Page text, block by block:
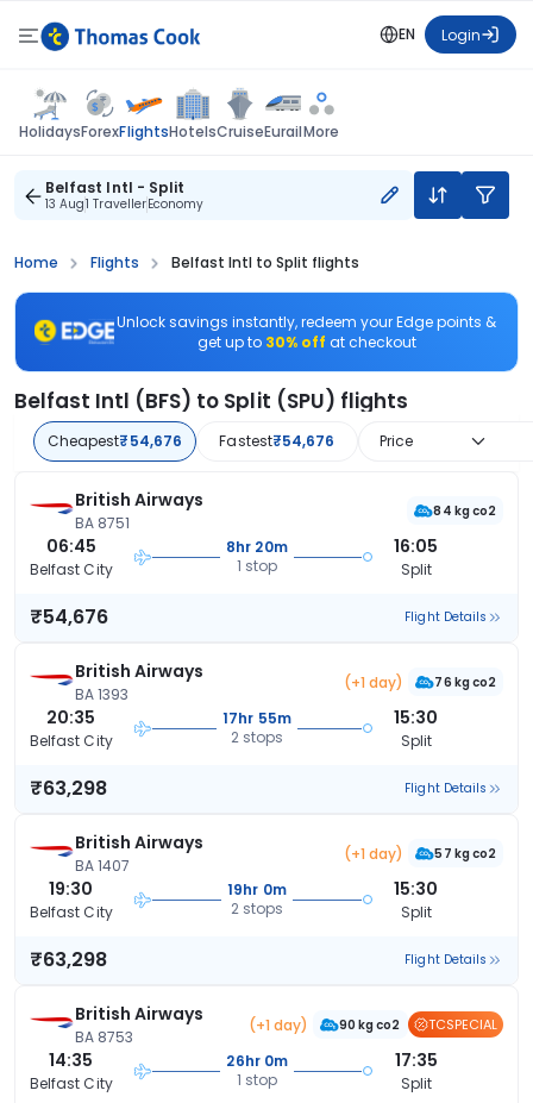
EN Login
HolidaysForexFlightsHotelsCruiseEurailMore
Belfast Intl - Split
13 Aug1 TravellerEconomy
Home Flights Belfast Intl to Split flights
Unlock savings instantly, redeem your Edge points &
get up to 30% off at checkout
Belfast Intl (BFS) to Split (SPU) flights
Cheapest₹54,676 Fastest₹54,676 Price
British Airways
BA 8751
84 kg co2
06:45
Belfast City
8hr 20m
1 stop
16:05
Split
₹54,676 Flight Details
British Airways
BA 1393
(+1 day) 76 kg co2
20:35
Belfast City
17hr 55m
2 stops
15:30
Split
₹63,298 Flight Details
British Airways
BA 1407
(+1 day) 57 kg co2
19:30
Belfast City
19hr 0m
2 stops
15:30
Split
₹63,298 Flight Details
British Airways
BA 8753
(+1 day) 90 kg co2 TCSPECIAL
14:35
Belfast City
26hr 0m
1 stop
17:35
Split